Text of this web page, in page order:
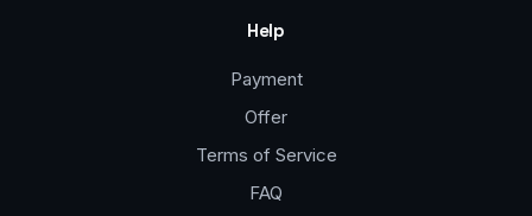
Help
Payment
Offer
Terms of Service
FAQ